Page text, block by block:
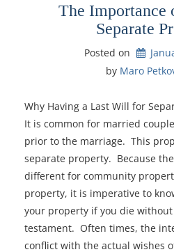
The
Separate
Posted on
by Maro
Why Having a Last Will for
It is common for married
prior to the marriage. This
separate property. Because
different for community
property, it is imperative to
your property if you die
testament. Often times, the
conflict with the actual wishes